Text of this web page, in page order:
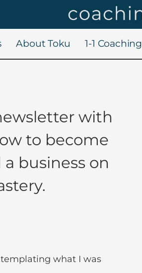
About Toku 1-1 Coaching
with
to become
business on
what I was